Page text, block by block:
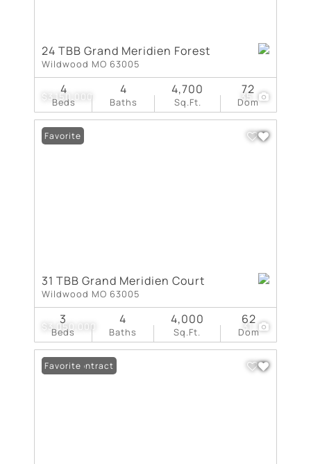
$3,150,000 35
24 TBB Grand Meridien Forest
Wildwood MO 63005
Beds
4
Baths
4
Sq.Ft.
4,700
Dom
72
$3,050,000 31
Favorite
31 TBB Grand Meridien Court
Wildwood MO 63005
Beds
3
Baths
4
Sq.Ft.
4,000
Dom
62
Under Contract
Favorite